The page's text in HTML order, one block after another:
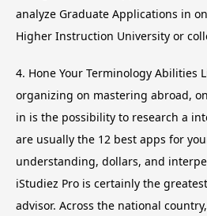
analyze Graduate Applications in
Higher Instruction University or
4. Hone Your Terminology Abilities
organizing on mastering abroad,
in is the possibility to research a
are usually the 12 best apps for
understanding, dollars, and
iStudiez Pro is certainly the
advisor. Across the national